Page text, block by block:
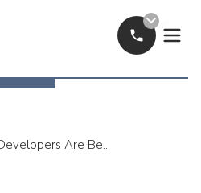
Call Now
Why Savvy UAE Property Developers Are Betting Big On Data-First Campaigns